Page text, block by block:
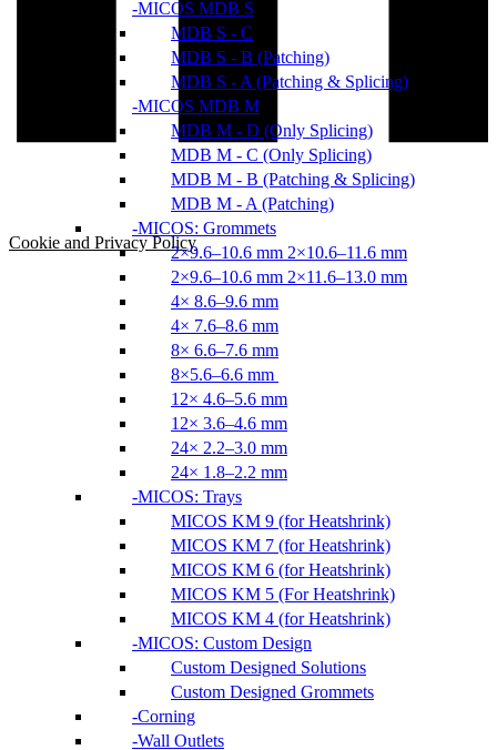
MICOS MDB S
MDB S - C
MDB S - B (Patching)
MDB S - A (Patching & Splicing)
MICOS MDB M
MDB M - D (Only Splicing)
MDB M - C (Only Splicing)
MDB M - B (Patching & Splicing)
MDB M - A (Patching)
MICOS: Grommets
2×9.6–10.6 mm 2×10.6–11.6 mm
2×9.6–10.6 mm 2×11.6–13.0 mm
4× 8.6–9.6 mm
4× 7.6–8.6 mm
8× 6.6–7.6 mm
8×5.6–6.6 mm
12× 4.6–5.6 mm
12× 3.6–4.6 mm
24× 2.2–3.0 mm
24× 1.8–2.2 mm
MICOS: Trays
MICOS KM 9 (for Heatshrink)
MICOS KM 7 (for Heatshrink)
MICOS KM 6 (for Heatshrink)
MICOS KM 5 (For Heatshrink)
MICOS KM 4 (for Heatshrink)
MICOS: Custom Design
Custom Designed Solutions
Custom Designed Grommets
Corning
Wall Outlets
Cookie and Privacy Policy